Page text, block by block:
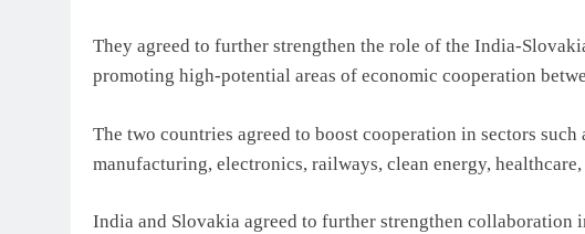
They agreed to further strengthen the role of the India-
promoting high-potential areas of economic cooperation
The two countries agreed to boost cooperation in sectors
manufacturing, electronics, railways, clean energy,
India and Slovakia agreed to further strengthen